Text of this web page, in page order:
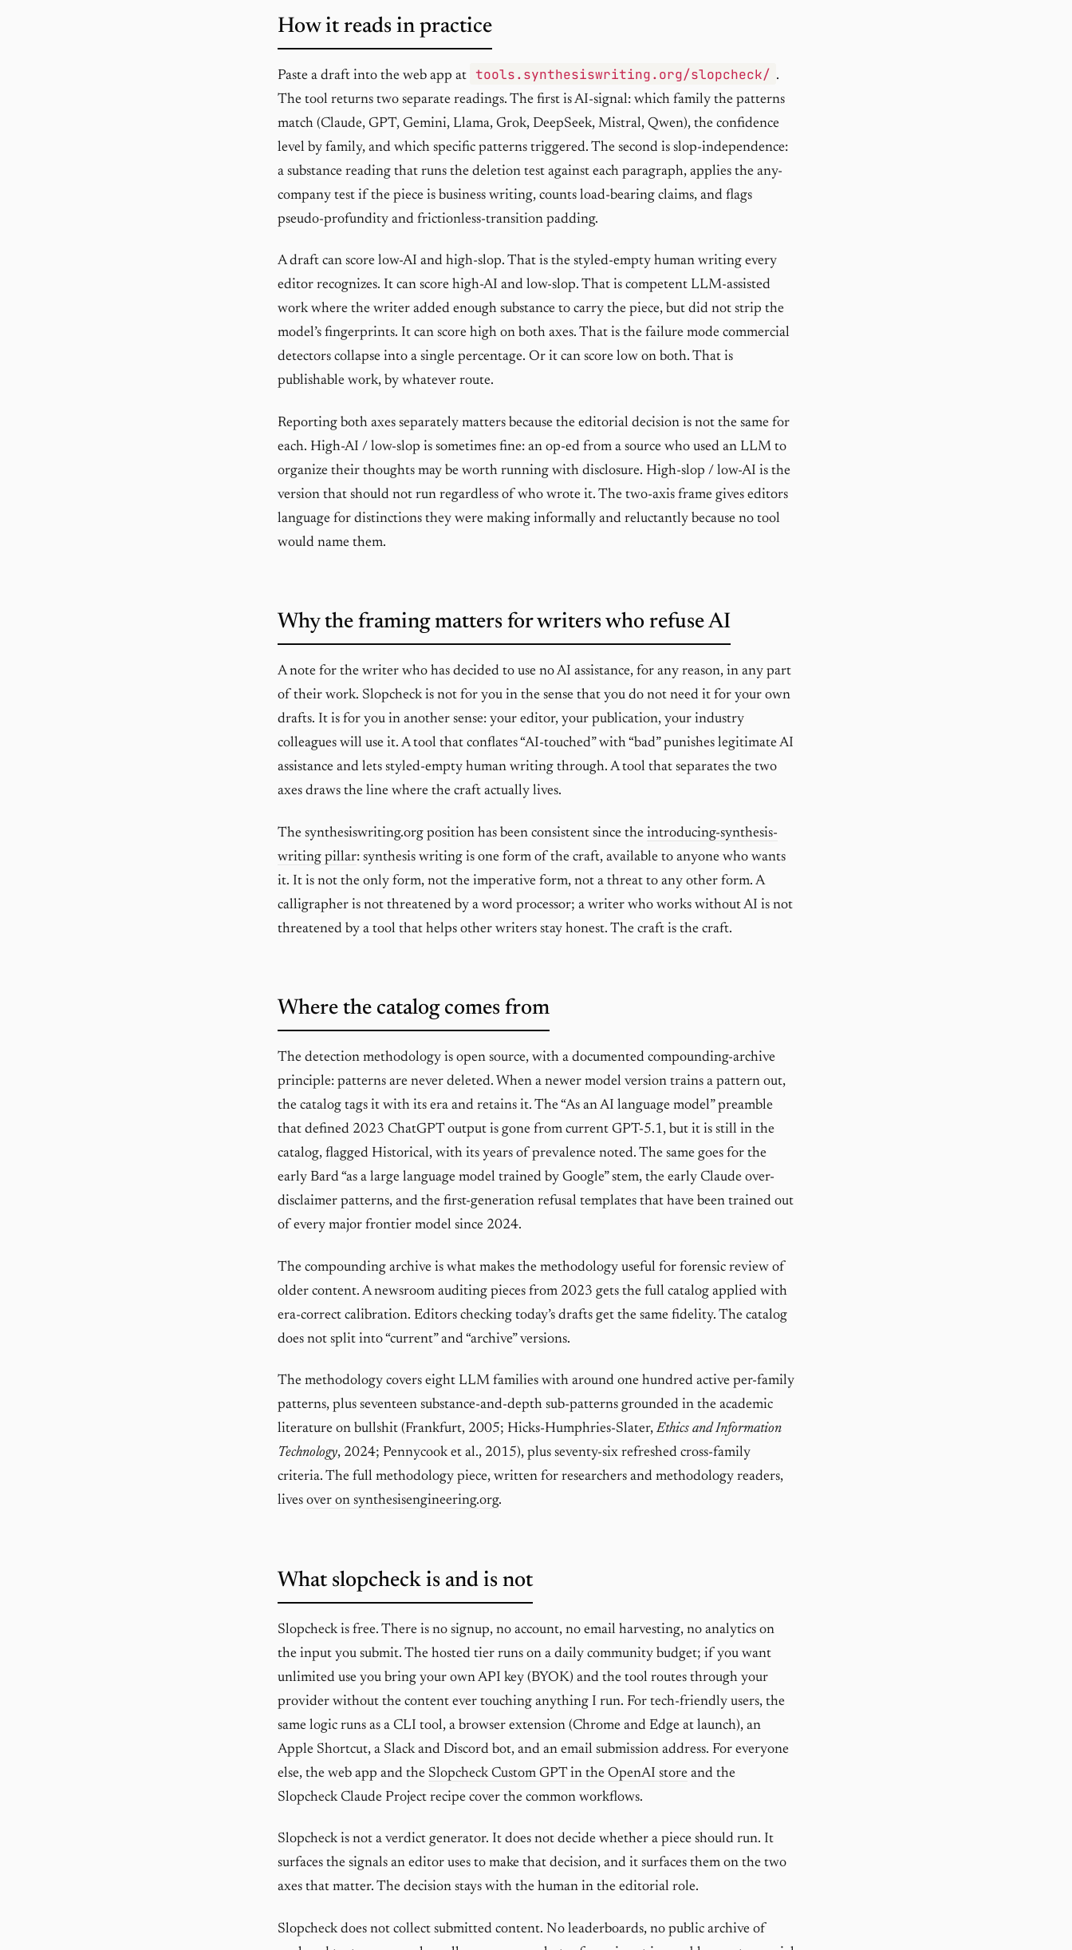
How it reads in practice
Paste a draft into the web app at tools.synthesiswriting.org/slopcheck/ .
The tool returns two separate readings. The first is AI-signal: which family the patterns
match (Claude, GPT, Gemini, Llama, Grok, DeepSeek, Mistral, Qwen), the confidence
level by family, and which specific patterns triggered. The second is slop-independence:
a substance reading that runs the deletion test against each paragraph, applies the any-
company test if the piece is business writing, counts load-bearing claims, and flags
pseudo-profundity and frictionless-transition padding.
A draft can score low-AI and high-slop. That is the styled-empty human writing every
editor recognizes. It can score high-AI and low-slop. That is competent LLM-assisted
work where the writer added enough substance to carry the piece, but did not strip the
model’s fingerprints. It can score high on both axes. That is the failure mode commercial
detectors collapse into a single percentage. Or it can score low on both. That is
publishable work, by whatever route.
Reporting both axes separately matters because the editorial decision is not the same for
each. High-AI / low-slop is sometimes fine: an op-ed from a source who used an LLM to
organize their thoughts may be worth running with disclosure. High-slop / low-AI is the
version that should not run regardless of who wrote it. The two-axis frame gives editors
language for distinctions they were making informally and reluctantly because no tool
would name them.
Why the framing matters for writers who refuse AI
A note for the writer who has decided to use no AI assistance, for any reason, in any part
of their work. Slopcheck is not for you in the sense that you do not need it for your own
drafts. It is for you in another sense: your editor, your publication, your industry
colleagues will use it. A tool that conflates “AI-touched” with “bad” punishes legitimate AI
assistance and lets styled-empty human writing through. A tool that separates the two
axes draws the line where the craft actually lives.
The synthesiswriting.org position has been consistent since the introducing-synthesis-
writing pillar: synthesis writing is one form of the craft, available to anyone who wants
it. It is not the only form, not the imperative form, not a threat to any other form. A
calligrapher is not threatened by a word processor; a writer who works without AI is not
threatened by a tool that helps other writers stay honest. The craft is the craft.
Where the catalog comes from
The detection methodology is open source, with a documented compounding-archive
principle: patterns are never deleted. When a newer model version trains a pattern out,
the catalog tags it with its era and retains it. The “As an AI language model” preamble
that defined 2023 ChatGPT output is gone from current GPT-5.1, but it is still in the
catalog, flagged Historical, with its years of prevalence noted. The same goes for the
early Bard “as a large language model trained by Google” stem, the early Claude over-
disclaimer patterns, and the first-generation refusal templates that have been trained out
of every major frontier model since 2024.
The compounding archive is what makes the methodology useful for forensic review of
older content. A newsroom auditing pieces from 2023 gets the full catalog applied with
era-correct calibration. Editors checking today’s drafts get the same fidelity. The catalog
does not split into “current” and “archive” versions.
The methodology covers eight LLM families with around one hundred active per-family
patterns, plus seventeen substance-and-depth sub-patterns grounded in the academic
literature on bullshit (Frankfurt, 2005; Hicks-Humphries-Slater, Ethics and Information
Technology, 2024; Pennycook et al., 2015), plus seventy-six refreshed cross-family
criteria. The full methodology piece, written for researchers and methodology readers,
lives over on synthesisengineering.org.
What slopcheck is and is not
Slopcheck is free. There is no signup, no account, no email harvesting, no analytics on
the input you submit. The hosted tier runs on a daily community budget; if you want
unlimited use you bring your own API key (BYOK) and the tool routes through your
provider without the content ever touching anything I run. For tech-friendly users, the
same logic runs as a CLI tool, a browser extension (Chrome and Edge at launch), an
Apple Shortcut, a Slack and Discord bot, and an email submission address. For everyone
else, the web app and the Slopcheck Custom GPT in the OpenAI store and the
Slopcheck Claude Project recipe cover the common workflows.
Slopcheck is not a verdict generator. It does not decide whether a piece should run. It
surfaces the signals an editor uses to make that decision, and it surfaces them on the two
axes that matter. The decision stays with the human in the editorial role.
Slopcheck does not collect submitted content. No leaderboards, no public archive of